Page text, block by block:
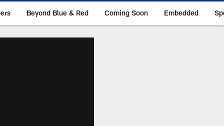
Beyond Blue & Red Coming Soon Embedded